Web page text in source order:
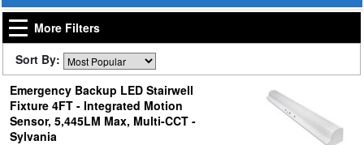
More Filters
Sort By:
Emergency Backup LED Stairwell
Fixture 4FT - Integrated Motion
Sensor, 5,445LM Max, Multi-CCT -
Sylvania